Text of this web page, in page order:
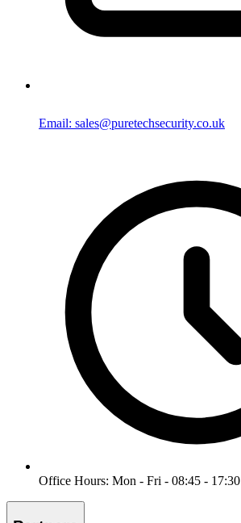
Email: sales@puretechsecurity.co.uk
Office Hours: Mon - Fri - 08:45 - 17:30